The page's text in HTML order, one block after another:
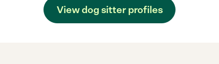
View dog sitter profiles